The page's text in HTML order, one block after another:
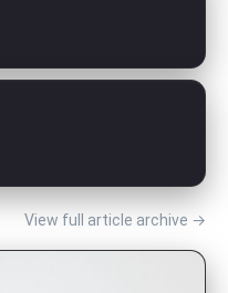
View full article archive →